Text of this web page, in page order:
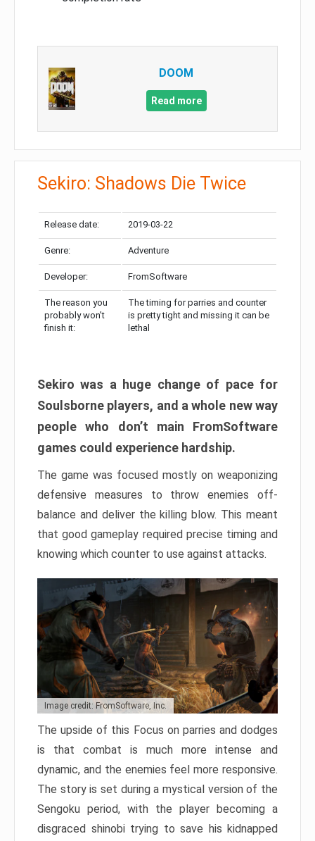
DOOM
Read more
Sekiro: Shadows Die Twice
Release date: 2019-03-22
Genre: Adventure
Developer: FromSoftware
The reason you
probably won’t
finish it:
The timing for parries and counter
is pretty tight and missing it can be
lethal
Sekiro was a huge change of pace for
Soulsborne players, and a whole new way
people who don’t main FromSoftware
games could experience hardship.
The game was focused mostly on weaponizing
defensive measures to throw enemies off-
balance and deliver the killing blow. This meant
that good gameplay required precise timing and
knowing which counter to use against attacks.
Image credit: FromSoftware, Inc.
The upside of this Focus on parries and dodges
is that combat is much more intense and
dynamic, and the enemies feel more responsive.
The story is set during a mystical version of the
Sengoku period, with the player becoming a
disgraced shinobi trying to save his kidnapped